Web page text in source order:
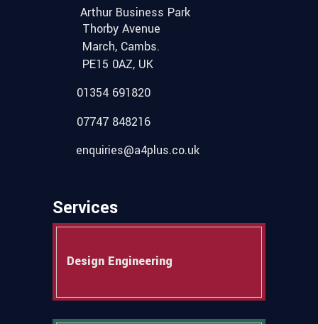
Arthur Business Park
Thorby Avenue
March, Cambs.
PE15 0AZ, UK
01354 691820
07747 848216
enquiries@a4plus.co.uk
Services
Design Engineering